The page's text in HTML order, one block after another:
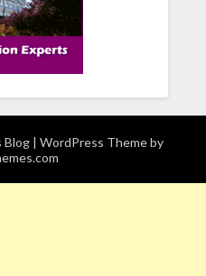
Blog | WordPress Theme by